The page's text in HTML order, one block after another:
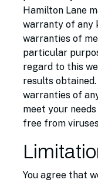
Hamilton Lane
warranty of any
warranties of
particular
regard to this
results
warranties of
meet your
free from
You agree that